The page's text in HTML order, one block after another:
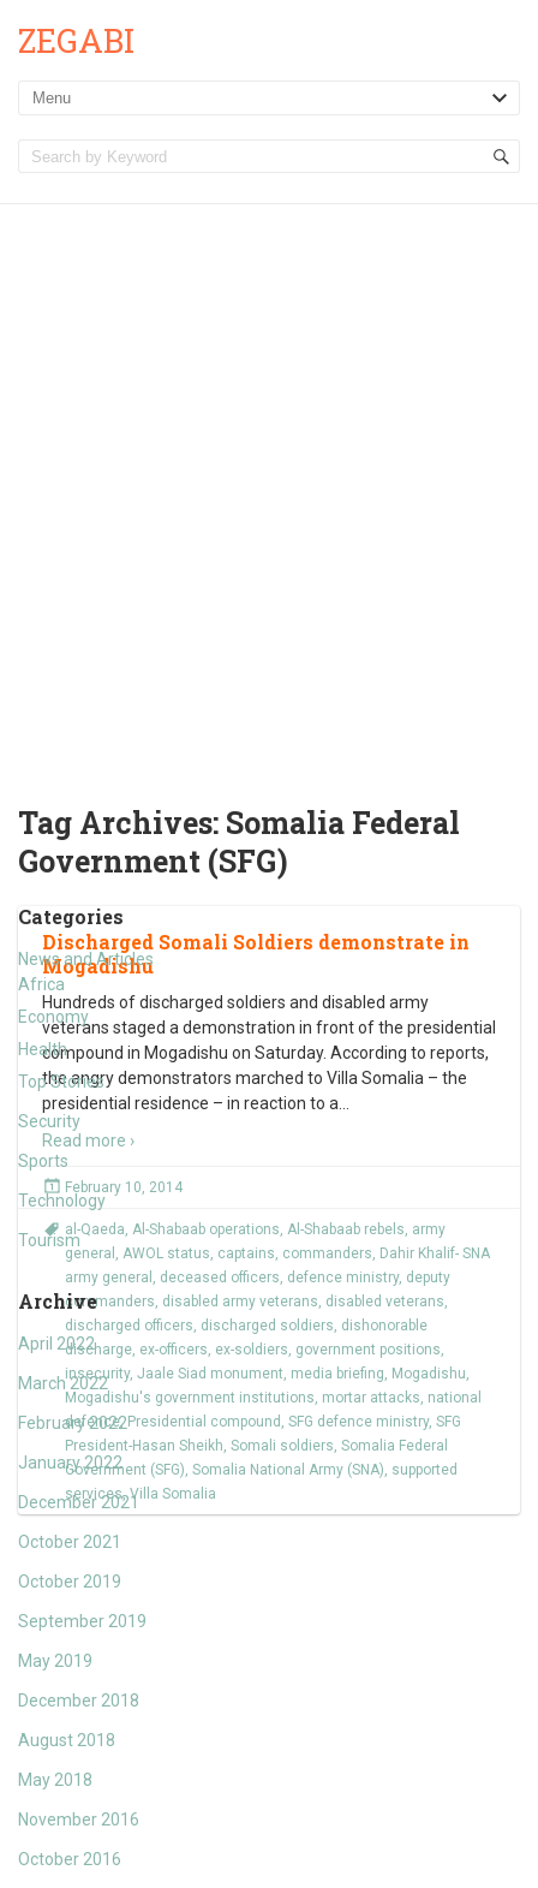
ZEGABI
Tag Archives: Somalia Federal
Government (SFG)
Categories
News and Articles
Africa
Economy
Health
Top Stories
Security
Sports
Technology
Tourism
Archive
April 2022
March 2022
February 2022
January 2022
December 2021
October 2021
October 2019
September 2019
May 2019
December 2018
August 2018
May 2018
November 2016
October 2016
Discharged Somali Soldiers demonstrate in
Mogadishu
Hundreds of discharged soldiers and disabled army
veterans staged a demonstration in front of the presidential
compound in Mogadishu on Saturday. According to reports,
the angry demonstrators marched to Villa Somalia – the
presidential residence – in reaction to a
Read more ›
February 10, 2014
al-Qaeda, Al-Shabaab operations, Al-Shabaab rebels, army
general , AWOL status, captains, commanders, Dahir Khalif- SNA
army general , deceased officers, defence ministry, deputy
commanders, disabled army veterans, disabled veterans,
discharged officers, discharged soldiers, dishonorable
discharge, ex-officers, ex-soldiers, government positions,
insecurity, Jaale Siad monument, media briefing, Mogadishu,
Mogadishu's government institutions, mortar attacks, national
defence, Presidential compound , SFG defence ministry, SFG
President-Hasan Sheikh, Somali soldiers, Somalia Federal
Government (SFG), Somalia National Army (SNA), supported
services,Villa Somalia